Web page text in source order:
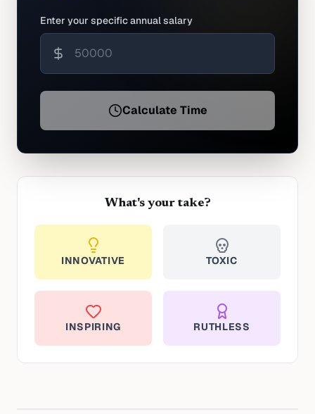
Enter your specific annual salary
Calculate Time
What's your take?
INNOVATIVE TOXIC
INSPIRING RUTHLESS